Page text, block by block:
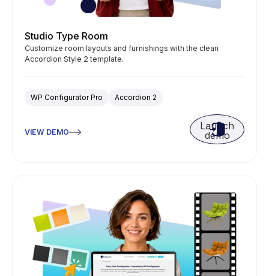
Studio Type Room
Customize room layouts and furnishings with the clean
Accordion Style 2 template.
WP Configurator Pro Accordion 2
VIEW DEMO
Launch
demo